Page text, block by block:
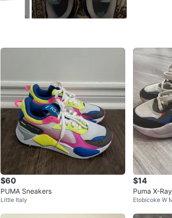
Features:
-
-
-
-
- Lace
- PUMA
WHERE
M3A 2A5
SELLER
$60
PUMA Sneakers
Little Italy
$14
Puma X-
s - Size 5
Etobicoke W